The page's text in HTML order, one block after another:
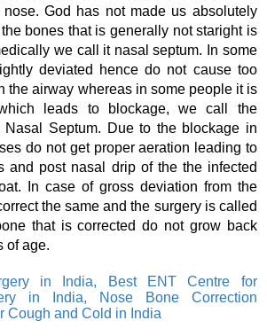
God has not made us absolutely
bones that is generally not staright is
we call it nasal septum. In some
deviated hence do not cause too
the airway whereas in some people it is
leads to blockage, we call the
Nasal Septum. Due to the blockage in
do not get proper aeration leading to
and post nasal drip of the the infected
In case of gross deviation from the
the same and the surgery is called
that is corrected do not grow back
of age.